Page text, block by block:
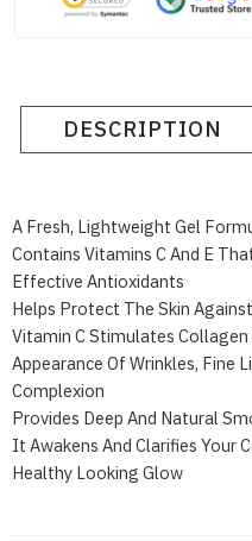
DESCRIPTION
A Fresh, Lightweight Gel
Contains Vitamins C And E
Effective Antioxidants
Helps Protect The Skin
Vitamin C Stimulates
Appearance Of Wrinkles, Fine
Complexion
Provides Deep And Natural
It Awakens And Clarifies Your
Healthy Looking Glow